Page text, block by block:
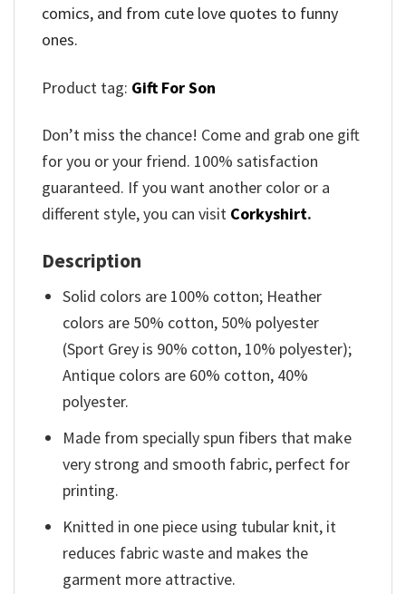
comics, and from cute love quotes to funny
ones.
Product tag: Gift For Son
Don’t miss the chance! Come and grab one gift
for you or your friend. 100% satisfaction
guaranteed. If you want another color or a
different style, you can visit Corkyshirt.
Description
Solid colors are 100% cotton; Heather
colors are 50% cotton, 50% polyester
(Sport Grey is 90% cotton, 10% polyester);
Antique colors are 60% cotton, 40%
polyester.
Made from specially spun fibers that make
very strong and smooth fabric, perfect for
printing.
Knitted in one piece using tubular knit, it
reduces fabric waste and makes the
garment more attractive.